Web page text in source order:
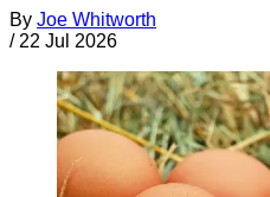
By Joe Whitworth
/ 22 Jul 2026